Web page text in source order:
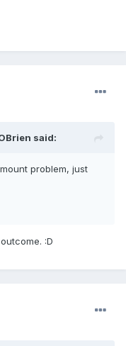
said:
problem, just
:D